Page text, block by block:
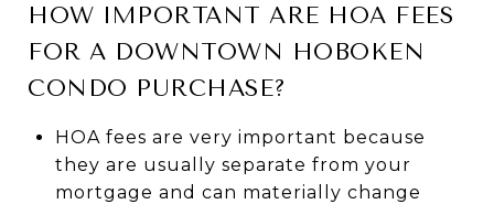
HOW IMPORTANT ARE HOA FEES
FOR A DOWNTOWN HOBOKEN
CONDO PURCHASE?
HOA fees are very important because
they are usually separate from your
mortgage and can materially change